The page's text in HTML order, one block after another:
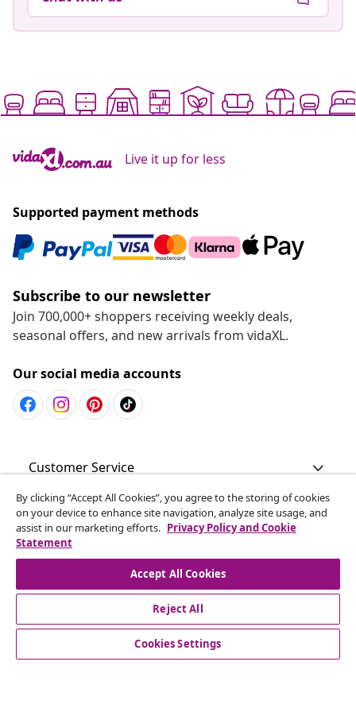
Live it up for less
Supported payment methods
Subscribe to our newsletter
Join 700,000+ shoppers receiving weekly deals,
seasonal offers, and new arrivals from vidaXL.
Our social media accounts
Customer Service
Business
vidaXL
By clicking “Accept All Cookies”, you agree to the storing of cookies
on your device to enhance site navigation, analyze site usage, and
assist in our marketing efforts. Privacy Policy and Cookie
Statement
Accept All Cookies
Reject All
Cookies Settings